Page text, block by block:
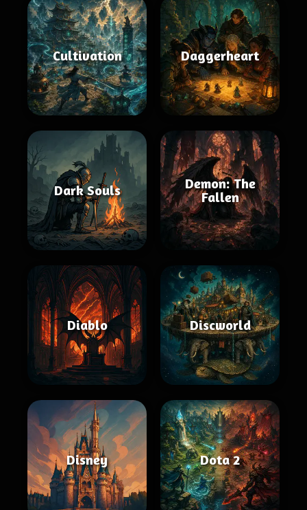
Cultivation Daggerheart
Dark Souls
Demon: The
Fallen
Diablo Discworld
Disney Dota 2